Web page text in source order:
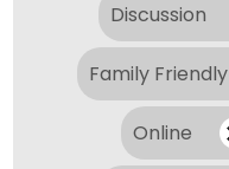
Discussion
Family Friendly
Online